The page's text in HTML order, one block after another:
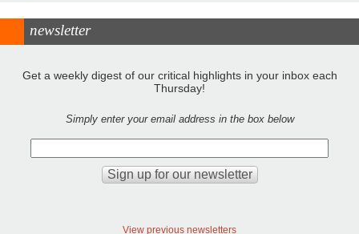
newsletter
Get a weekly digest of our critical highlights in your inbox each
Thursday!
Simply enter your email address in the box below
View previous newsletters